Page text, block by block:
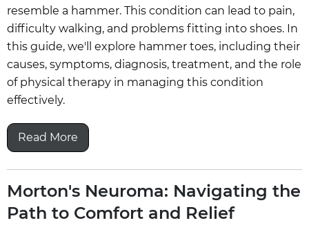
resemble a hammer. This condition can lead to pain,
difficulty walking, and problems fitting into shoes. In
this guide, we'll explore hammer toes, including their
causes, symptoms, diagnosis, treatment, and the role
of physical therapy in managing this condition
effectively.
Read More
Morton's Neuroma: Navigating the
Path to Comfort and Relief